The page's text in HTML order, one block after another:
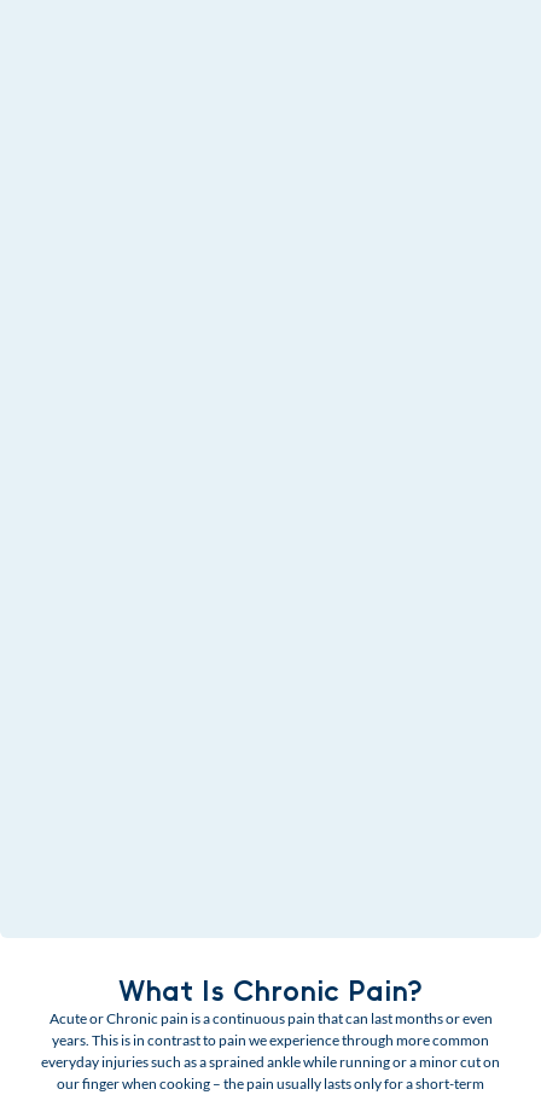
What Is Chronic Pain?
Acute or Chronic pain is a continuous pain that can last months or even
years. This is in contrast to pain we experience through more common
everyday injuries such as a sprained ankle while running or a minor cut on
our finger when cooking – the pain usually lasts only for a short-term